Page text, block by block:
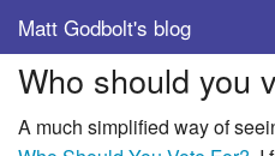
Matt Godbolt's blog
Tags
Archive
Who should you
A much simplified way of